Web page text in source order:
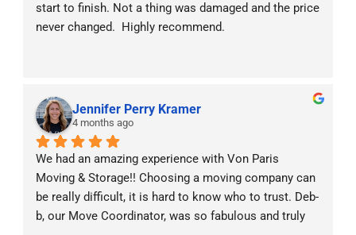
start to finish. Not a thing was damaged and the price
never changed.  Highly recommend.
Jennifer Perry Kramer
4 months ago
We had an amazing experience with Von Paris
Moving & Storage!! Choosing a moving company can
be really difficult, it is hard to know who to trust. Deb-
b, our Move Coordinator, was so fabulous and truly